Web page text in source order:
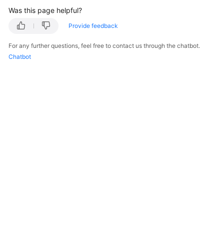
Was this page helpful?
Provide feedback
For any further questions, feel free to contact us through the chatbot.
Chatbot